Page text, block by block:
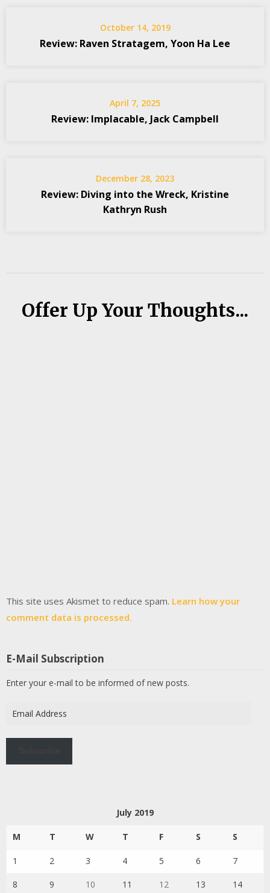
October 14, 2019
Review: Raven Stratagem, Yoon Ha Lee
April 7, 2025
Review: Implacable, Jack Campbell
December 28, 2023
Review: Diving into the Wreck, Kristine
Kathryn Rush
Offer Up Your Thoughts...
This site uses Akismet to reduce spam. Learn how your
comment data is processed.
E-Mail Subscription
Enter your e-mail to be informed of new posts.
Address
July 2019
M T W T F S S
1 2 3 4 5 6 7
8 9 10 11 12 13 14